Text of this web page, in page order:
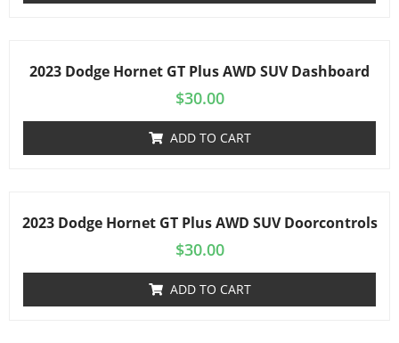
2023 Dodge Hornet GT Plus AWD SUV Dashboard
$30.00
ADD TO CART
2023 Dodge Hornet GT Plus AWD SUV Doorcontrols
$30.00
ADD TO CART